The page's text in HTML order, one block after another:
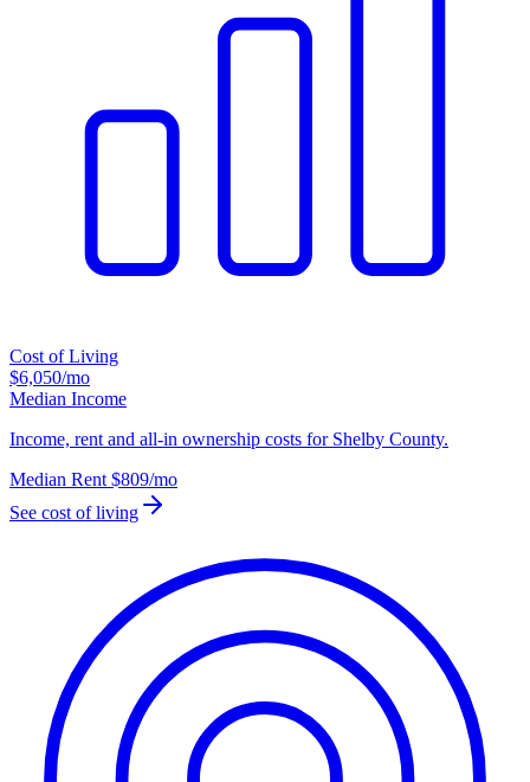
Cost of Living
$6,050/mo
Median Income
Income, rent and all-in ownership costs for Shelby County.
Median Rent $809/mo
See cost of living